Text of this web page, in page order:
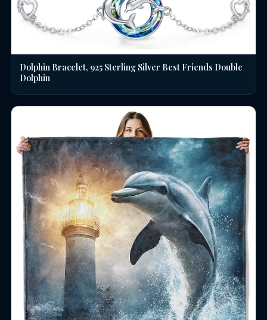
Dolphin Bracelet, 925 Sterling Silver Best Friends Double
Dolphin